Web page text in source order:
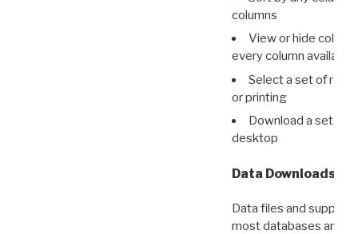
columns
View or hide
every column available
Select a set of
or printing
Download a set of
desktop
Data Downloads
Data files and
most databases are